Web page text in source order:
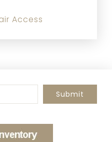
Access
a search term
Submit